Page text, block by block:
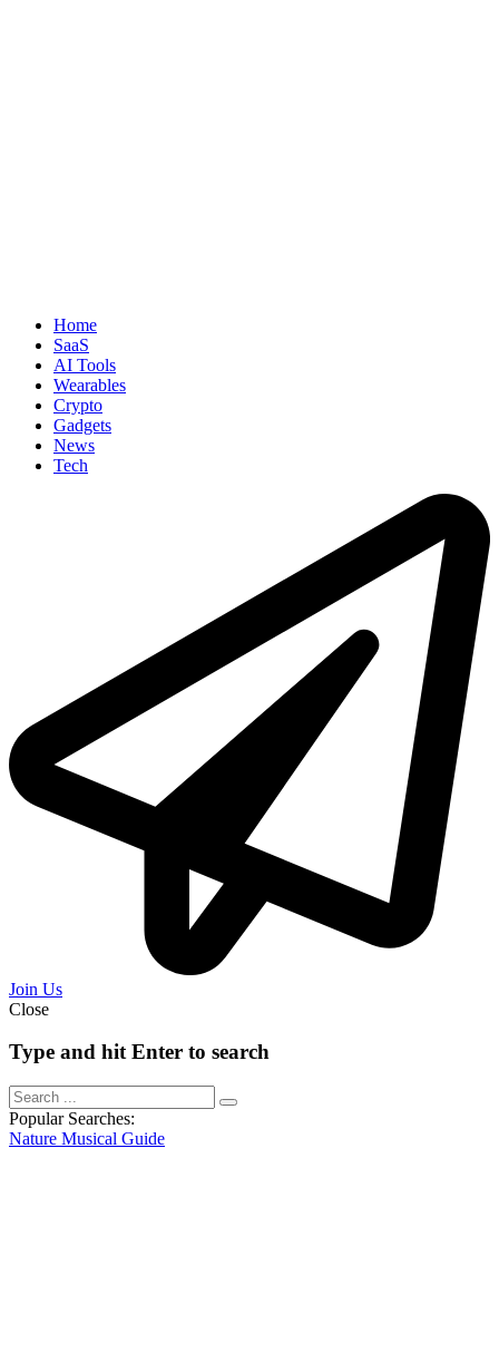
Home
SaaS
AI Tools
Wearables
Crypto
Gadgets
News
Tech
Join Us
Close
Type and hit Enter to search
Popular Searches:
Nature Musical Guide